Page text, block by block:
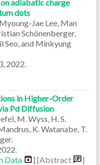
adiabatic charge
dots
Jae Lee, Man
Schönenberger,
Seo, and Minkyung
, 2022
in Higher-Order
Pd Diffusion
M. Wyss, H. S.
K. Watanabe, T.
Data ] [Abstract ]